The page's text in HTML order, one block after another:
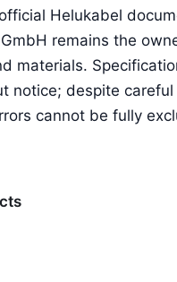
Helukabel
GmbH remains the
materials.
notice; despite careful
cannot be fully